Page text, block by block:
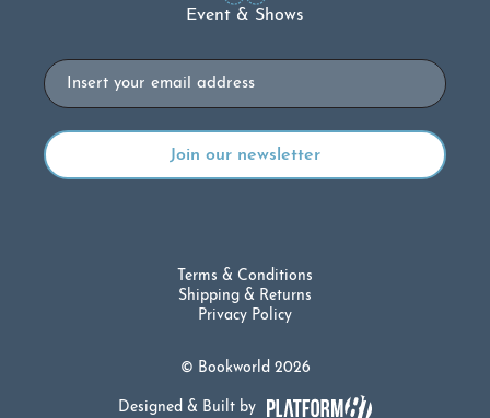
Event & Shows
Email
© Bookworld 2026
Terms & Conditions
Shipping & Returns
Privacy Policy
Designed & Built by